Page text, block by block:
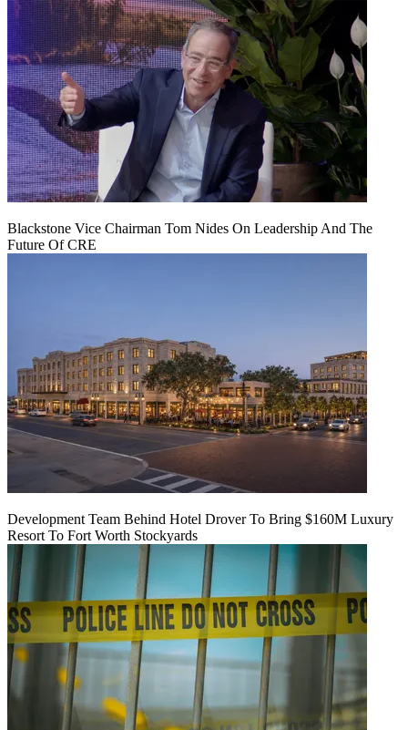
Blackstone Vice Chairman Tom Nides On Leadership And The
Future Of CRE
Development Team Behind Hotel Drover To Bring $160M Luxury
Resort To Fort Worth Stockyards